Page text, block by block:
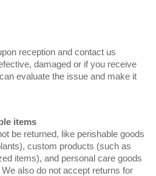
reception and contact us
damaged or if you receive
evaluate the issue and make it
items
be returned, like perishable goods
custom products (such as
items), and personal care goods
also do not accept returns for